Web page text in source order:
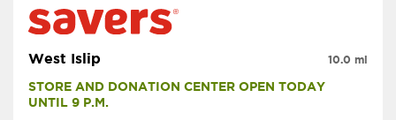
West Islip
STORE AND DONATION CENTER OPEN TODAY
UNTIL 9 P.M.
10.0 mi